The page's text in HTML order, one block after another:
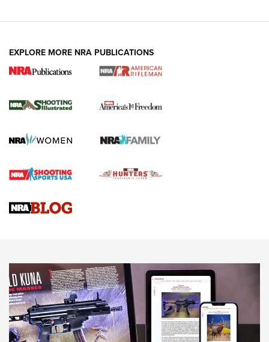
for the Upcoming Season | An Official
HOW TO , PREP, PRESEASON
Journal
Upcoming Season | An Official Journal Of The NRA
HOW-TO TIPS HOW-TO TIPS
JOIN THE HUNT
EXPLORE MORE NRA PUBLICATIONS